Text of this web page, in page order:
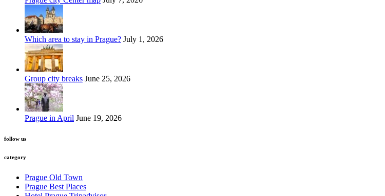
Which area to stay in Prague? July 1, 2026
Group city breaks June 25, 2026
Prague in April June 19, 2026
follow us
category
Prague Old Town
Prague Best Places